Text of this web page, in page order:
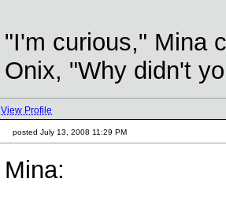
"I'm curious," Mina
Onix, "Why didn't
View Profile
posted July 13, 2008 11:29 PM
Mina: